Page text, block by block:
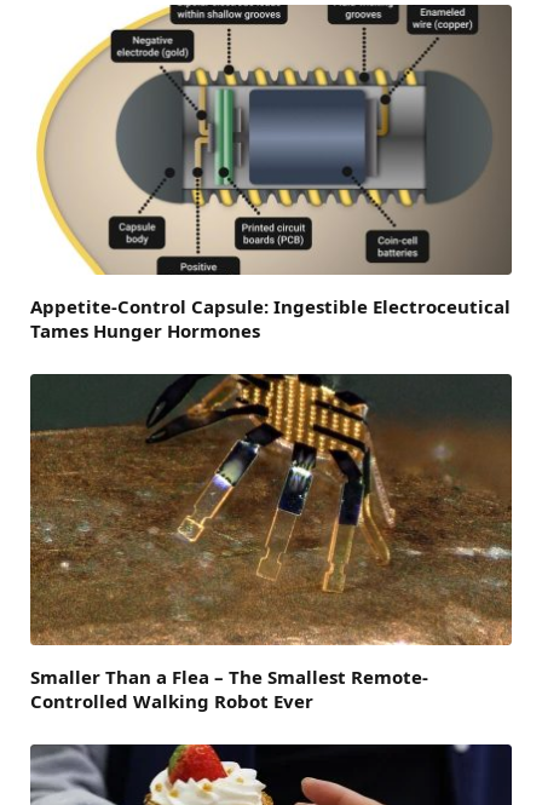
Appetite-Control Capsule: Ingestible Electroceutical
Tames Hunger Hormones
Smaller Than a Flea – The Smallest Remote-
Controlled Walking Robot Ever